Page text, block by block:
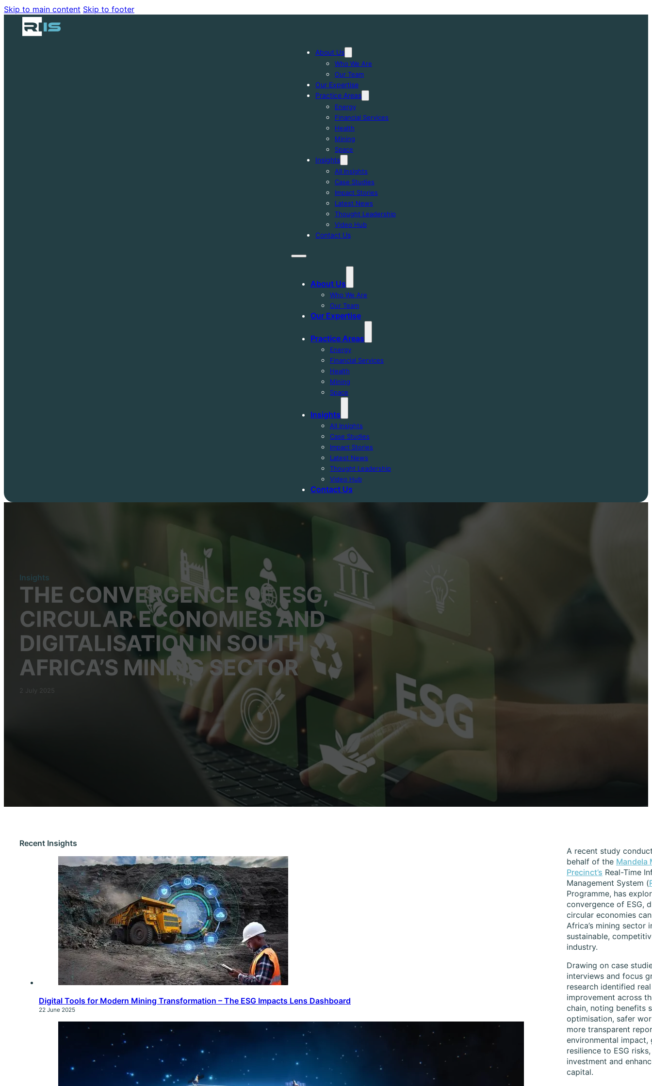
Skip to main content Skip to footer
About Us
Who We Are
Our Team
Our Expertise
Practice Areas
Energy
Financial Services
Health
Mining
Space
Insights
All Insights
Case Studies
Impact Stories
Latest News
Thought Leadership
Video Hub
Contact Us
About Us
Who We Are
Our Team
Our Expertise
Practice Areas
Energy
Financial Services
Health
Mining
Space
Insights
All Insights
Case Studies
Impact Stories
Latest News
Thought Leadership
Video Hub
Contact Us
Insights
THE CONVERGENCE OF ESG,
CIRCULAR ECONOMIES AND
DIGITALISATION IN SOUTH
AFRICA’S MINING SECTOR
2 July 2025
Recent Insights
Digital Tools for Modern Mining Transformation – The ESG Impacts Lens Dashboard
22 June 2025
A recent study
behalf of the Mandela
Precinct’s Real-Time
Management System (
Programme, has
convergence of ESG,
circular economies
Africa’s mining sector
sustainable,
industry.
Drawing on case
interviews and focus
research identified
improvement across
chain, noting benefits
optimisation, safer
more transparent
environmental impact,
resilience to ESG
investment and
capital.